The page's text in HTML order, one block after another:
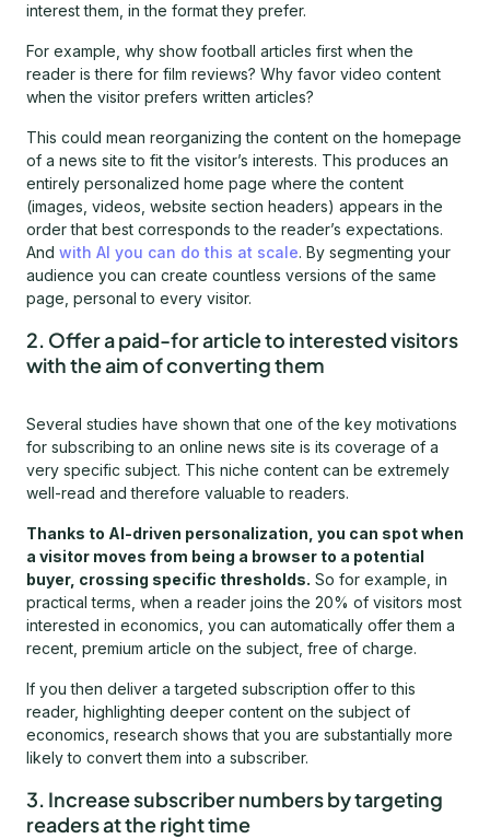
interest them, in the format they prefer.
For example, why show football articles first when the
reader is there for film reviews? Why favor video content
when the visitor prefers written articles?
This could mean reorganizing the content on the homepage
of a news site to fit the visitor’s interests. This produces an
entirely personalized home page where the content
(images, videos, website section headers) appears in the
order that best corresponds to the reader’s expectations.
And with AI you can do this at scale. By segmenting your
audience you can create countless versions of the same
page, personal to every visitor.
2. Offer a paid-for article to interested visitors
with the aim of converting them
Several studies have shown that one of the key motivations
for subscribing to an online news site is its coverage of a
very specific subject. This niche content can be extremely
well-read and therefore valuable to readers.
Thanks to AI-driven personalization, you can spot when
a visitor moves from being a browser to a potential
buyer, crossing specific thresholds. So for example, in
practical terms, when a reader joins the 20% of visitors most
interested in economics, you can automatically offer them a
recent, premium article on the subject, free of charge.
If you then deliver a targeted subscription offer to this
reader, highlighting deeper content on the subject of
economics, research shows that you are substantially more
likely to convert them into a subscriber.
3. Increase subscriber numbers by targeting
readers at the right time